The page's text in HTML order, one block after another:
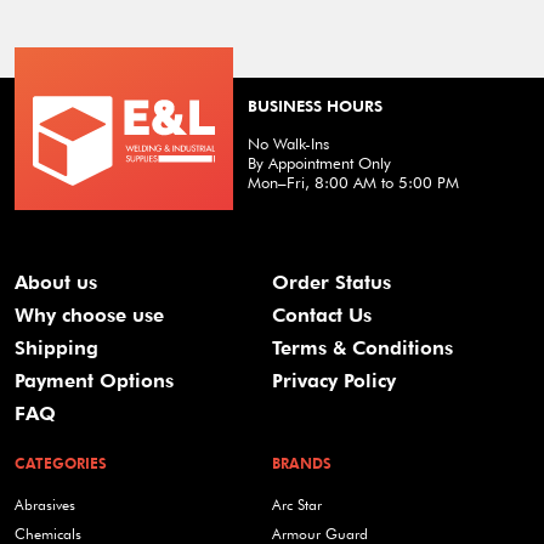
BUSINESS HOURS
No Walk-Ins
By Appointment Only
Mon–Fri, 8:00 AM to 5:00 PM
About us
Why choose use
Shipping
Payment Options
FAQ
Order Status
Contact Us
Terms & Conditions
Privacy Policy
CATEGORIES
Abrasives
Chemicals
BRANDS
Arc Star
Armour Guard